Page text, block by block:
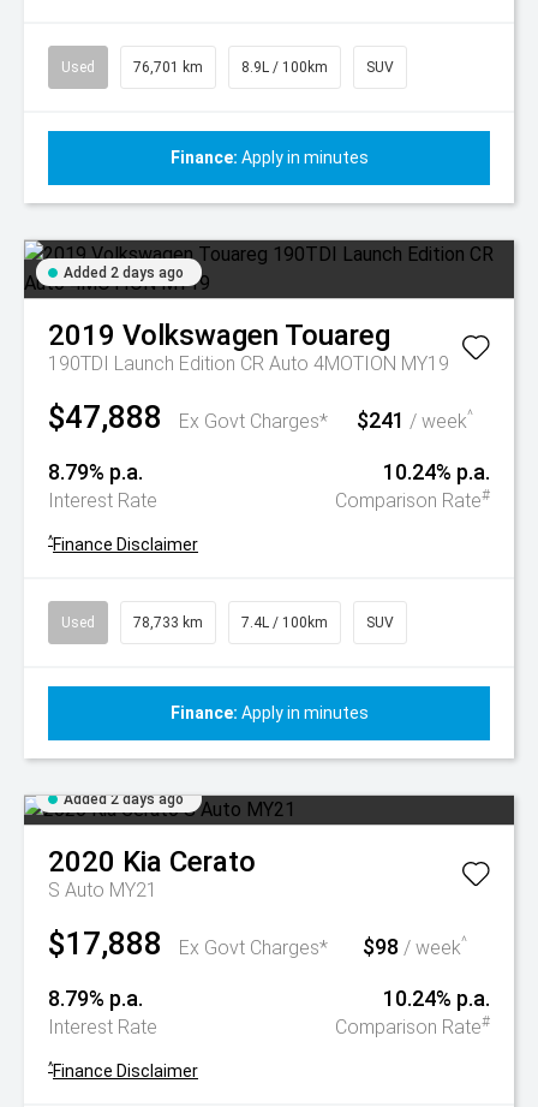
Used 76,701 km 8.9L / 100km SUV
Finance: Apply in minutes
Added 2 days ago
2019 Volkswagen Touareg
190TDI Launch Edition CR Auto 4MOTION MY19
$47,888 Ex Govt Charges* $241 / week^
8.79% p.a.
Interest Rate
10.24% p.a.
Comparison Rate#
^Finance Disclaimer
Used 78,733 km 7.4L / 100km SUV
Finance: Apply in minutes
Added 2 days ago
2020 Kia Cerato
S Auto MY21
$17,888 Ex Govt Charges* $98 / week^
8.79% p.a.
Interest Rate
10.24% p.a.
Comparison Rate#
^Finance Disclaimer